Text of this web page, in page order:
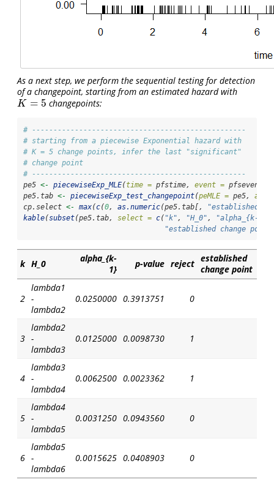
As a next step, we perform the sequential testing for detection
of a changepoint, starting from an estimated hazard with
K = 5
K= 5 changepoints:
# --------------------------------------------------
# starting from a piecewise Exponential hazard with
# K = 5 change points, infer the last "significant"
# change point
# --------------------------------------------------
pe5 <- piecewiseExp_MLE(time = pfstime, event = pfsevent,
pe5.tab <- piecewiseExp_test_changepoint(peMLE = pe5,
cp.select <- max(c(0, as.numeric(pe5.tab[,
"established
kable(subset(pe5.tab, select = c( "k" , "H_0" , "alpha_{k-1}"
"established change
k H_0
alpha_{k-
1}
p-value reject established
change point
2
lambda1
-
lambda2
0.0250000 0.3913751 0
3
lambda2
-
lambda3
0.0125000 0.0098730 1
4
lambda3
-
lambda4
0.0062500 0.0023362 1
5
lambda4
-
lambda5
0.0031250 0.0943560 0
6
lambda5
-
lambda6
0.0015625 0.0408903 0